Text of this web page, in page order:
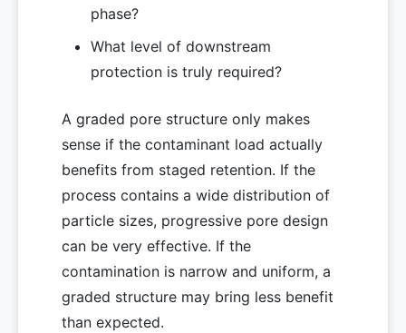
phase?
What level of downstream
protection is truly required?
A graded pore structure only makes
sense if the contaminant load actually
benefits from staged retention. If the
process contains a wide distribution of
particle sizes, progressive pore design
can be very effective. If the
contamination is narrow and uniform, a
graded structure may bring less benefit
than expected.